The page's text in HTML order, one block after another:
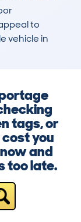
to
vehicle in
tags, or
you
and
too late.